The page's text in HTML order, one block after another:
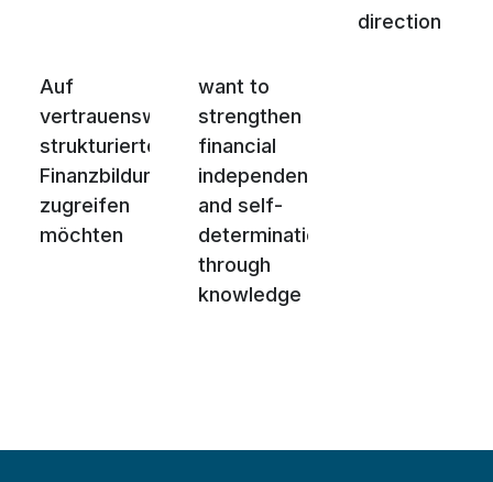
direction
Auf
vertrauenswürdige,
strukturierte
Finanzbildung
zugreifen
möchten
want to
strengthen
financial
independence
and self-
determination
through
knowledge